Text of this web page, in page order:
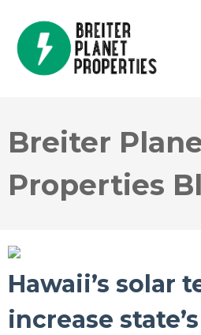
Breiter
Properties
Hawaii’s solar
increase